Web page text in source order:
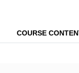
COURSE